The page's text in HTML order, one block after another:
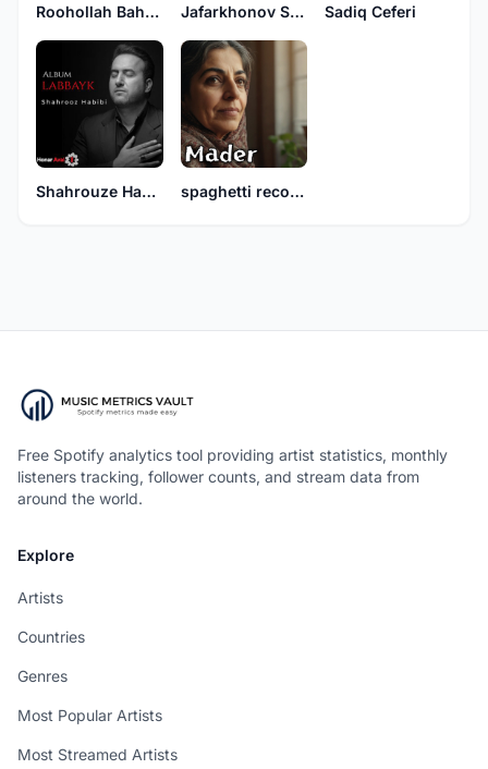
Roohollah Bahmani Jafarkhonov Shonemat Sadiq Ceferi
Shahrouze Habibi spaghetti records
Free Spotify analytics tool providing artist statistics, monthly
listeners tracking, follower counts, and stream data from
around the world.
Explore
Artists
Countries
Genres
Most Popular Artists
Most Streamed Artists